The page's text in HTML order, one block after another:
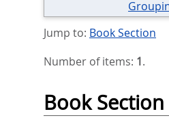
Jump to: Book Section
Number of items: 1.
Book Section